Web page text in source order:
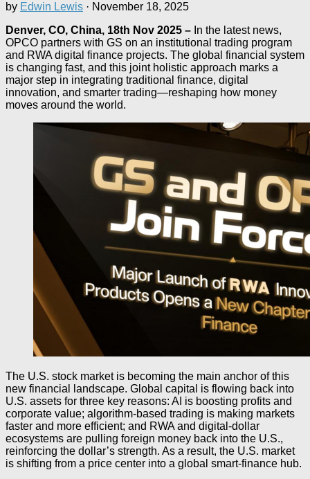
by Edwin Lewis · November 18, 2025
Denver, CO, China, 18th Nov 2025 – In the latest news,
OPCO partners with GS on an institutional trading program
and RWA digital finance projects. The global financial system
is changing fast, and this joint holistic approach marks a
major step in integrating traditional finance, digital
innovation, and smarter trading—reshaping how money
moves around the world.
The U.S. stock market is becoming the main anchor of this
new financial landscape. Global capital is flowing back into
U.S. assets for three key reasons: AI is boosting profits and
corporate value; algorithm-based trading is making markets
faster and more efficient; and RWA and digital-dollar
ecosystems are pulling foreign money back into the U.S.,
reinforcing the dollar’s strength. As a result, the U.S. market
is shifting from a price center into a global smart-finance hub.